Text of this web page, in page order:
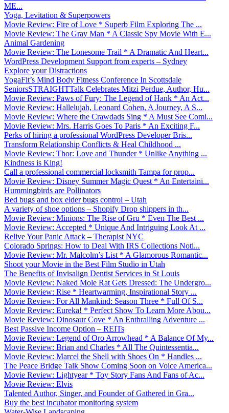
ME...
Yoga, Levitation & Superpowers
Movie Review: Fire of Love * Superb Film Exploring The ...
Movie Review: The Gray Man * A Classic Spy Movie With E...
Animal Gardening
Movie Review: The Lonesome Trail * A Dramatic And Heart...
WordPress Development Support from experts – Sydney
Explore your Distractions
YogaFit’s Mind Body Fitness Conference In Scottsdale
SeniorsSTRAIGHTTalk Celebrates Mitzi Perdue, Author, Hu...
Movie Review: Paws of Fury: The Legend of Hank * An Act...
Movie Review: Hallelujah, Leonard Cohen, A Journey, A S...
Movie Review: Where the Crawdads Sing * A Must See Comi...
Movie Review: Mrs. Harris Goes To Paris * An Exciting F...
Perks of hiring a professional WordPress Developer Bris...
Transform Relationship Conflicts & Heal Childhood ...
Movie Review: Thor: Love and Thunder * Unlike Anything ...
Kindness is King!
Call a professional commercial locksmith Tampa for prop...
Movie Review: Disney Summer Magic Quest * An Entertaini...
Hummingbirds are Pollinators
Bed bugs and box elder bugs control – Utah
A variety of shoe options – Shopify Drop shippers in th...
Movie Review: Minions: The Rise of Gru * Even The Best ...
Movie Review: Accepted * Unique And Intriguing Look At ...
Relive Your Panic Attack – Therapist NYC
Colorado Springs: How to Deal With IRS Collections Noti...
Movie Review: Mr. Malcolm’s List * A Glamorous Romantic...
Shoot your Movie in the Best Film Studio in Utah
The Benefits of Invisalign Dentist Services in St Louis
Movie Review: Naked Mole Rat Gets Dressed: The Undergro...
Movie Review: Rise * Heartwarming, Inspirational Story ...
Movie Review: For All Mankind: Season Three * Full Of S...
Movie Review: Eureka! * Perfect Show To Learn More Abou...
Movie Review: Dinosaur Cove * An Enthralling Adventure ...
Best Passive Income Option – REITs
Movie Review: Legend of Oro Arrowhead * A Balance Of My...
Movie Review: Brian and Charles * All The Quintessentia...
Movie Review: Marcel the Shell with Shoes On * Handles ...
The Peace Bridge Talk Show Coming Soon on Voice America...
Movie Review: Lightyear * Toy Story Fans And Fans of Ac...
Movie Review: Elvis
Talented Author, Singer, and Founder of Gathered in Gra...
Buy the best incubator monitoring system